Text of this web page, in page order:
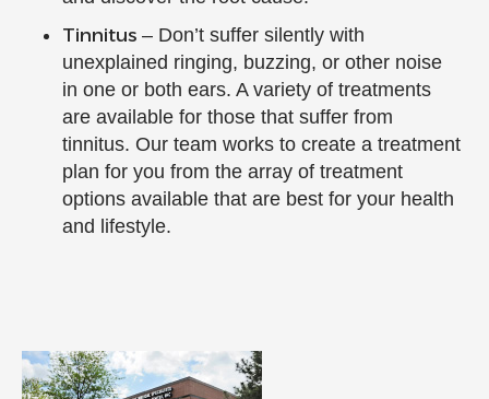
Tinnitus – Don’t suffer silently with
unexplained ringing, buzzing, or other noise
in one or both ears. A variety of treatments
are available for those that suffer from
tinnitus. Our team works to create a treatment
plan for you from the array of treatment
options available that are best for your health
and lifestyle.